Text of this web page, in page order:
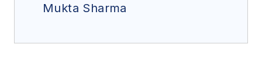
Mukta Sharma